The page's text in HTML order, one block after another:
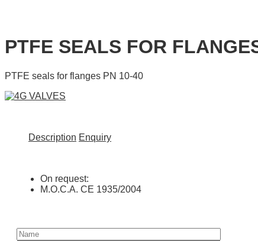
PTFE SEALS FOR
PTFE seals for flanges PN 10-40
Description Enquiry
On request:
M.O.C.A. CE 1935/2004